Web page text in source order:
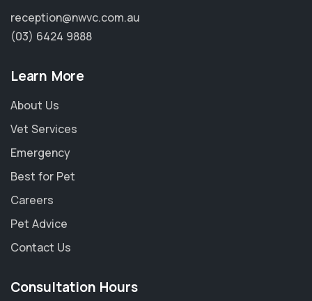
reception@nwvc.com.au
(03) 6424 9888
Learn More
About Us
Vet Services
Emergency
Best for Pet
Careers
Pet Advice
Contact Us
Consultation Hours